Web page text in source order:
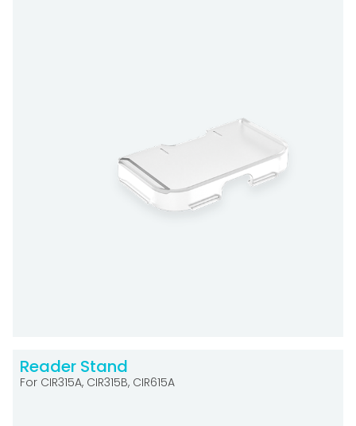
Reader Stand
For CIR315A, CIR315B, CIR615A